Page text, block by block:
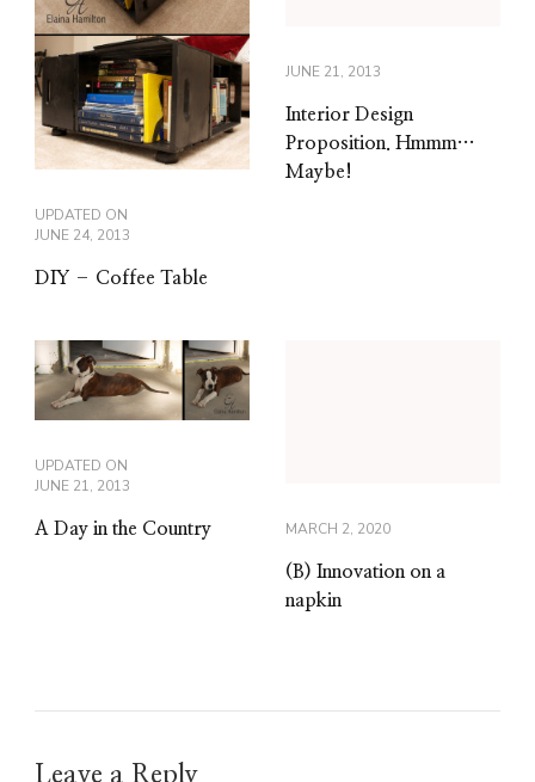
UPDATED ON
JUNE 24, 2013
DIY – Coffee Table
JUNE 21, 2013
Interior Design
Proposition. Hmmm…
Maybe!
UPDATED ON
JUNE 21, 2013
A Day in the Country MARCH 2, 2020
(B) Innovation on a
napkin
Leave a Reply